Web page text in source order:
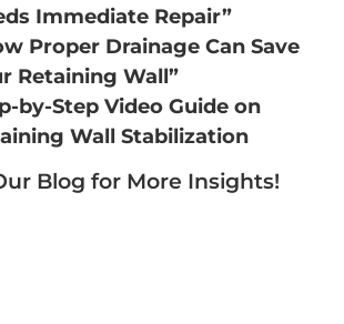
Immediate Repair”
Proper Drainage Can Save
Retaining Wall”
by-Step Video Guide on
Wall Stabilization
Blog for More Insights!